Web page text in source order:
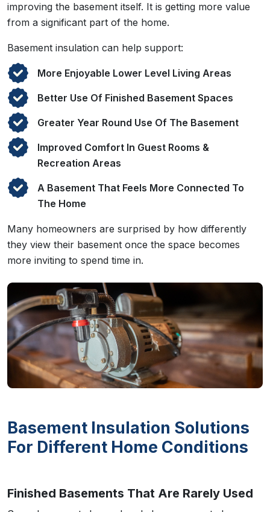
improving the basement itself. It is getting more value
from a significant part of the home.
Basement insulation can help support:
More Enjoyable Lower Level Living Areas
Better Use Of Finished Basement Spaces
Greater Year Round Use Of The Basement
Improved Comfort In Guest Rooms &
Recreation Areas
A Basement That Feels More Connected To
The Home
Many homeowners are surprised by how differently
they view their basement once the space becomes
more inviting to spend time in.
Basement Insulation Solutions
For Different Home Conditions
Finished Basements That Are Rarely Used